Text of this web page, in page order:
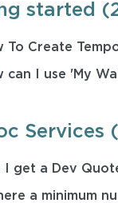
started
To Create
can I use 'My
Services
I get a Dev
a minimum